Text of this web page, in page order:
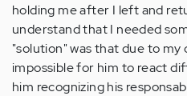
holding me after I left and
understand that I needed
"solution" was that due to my
impossible for him to react
him recognizing his